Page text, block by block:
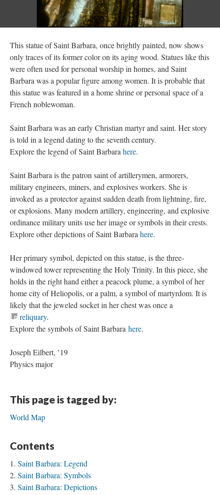
This statue of Saint Barbara, once brightly painted, now shows
only traces of its former color on its aging wood. Statues like this
were often used for personal worship in homes, and Saint
Barbara was a popular figure among women. It is probable that
this statue was featured in a home shrine or personal space of a
French noblewoman.
Saint Barbara was an early Christian martyr and saint. Her story
is told in a legend dating to the seventh century.
Explore the legend of Saint Barbara here.
Saint Barbara is the patron saint of artillerymen, armorers,
military engineers, miners, and explosives workers. She is
invoked as a protector against sudden death from lightning, fire,
or explosions. Many modern artillery, engineering, and explosive
ordinance military units use her image or symbols in their crests.
Explore other depictions of Saint Barbara here.
Her primary symbol, depicted on this statue, is the three-
windowed tower representing the Holy Trinity. In this piece, she
holds in the right hand either a peacock plume, a symbol of her
home city of Heliopolis, or a palm, a symbol of martyrdom. It is
likely that the jeweled socket in her chest was once a
reliquary.
Explore the symbols of Saint Barbara here.
Joseph Eilbert, ’19
Physics major
This page is tagged by:
World Map
Contents
Saint Barbara: Legend
Saint Barbara: Symbols
Saint Barbara: Depictions